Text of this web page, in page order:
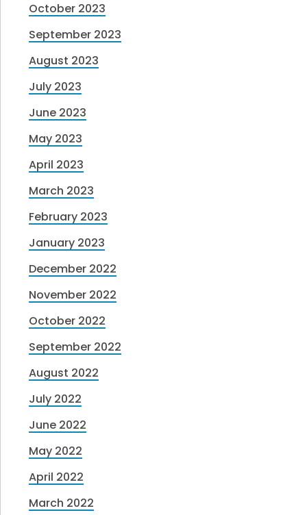
October 2023
September 2023
August 2023
July 2023
June 2023
May 2023
April 2023
March 2023
February 2023
January 2023
December 2022
November 2022
October 2022
September 2022
August 2022
July 2022
June 2022
May 2022
April 2022
March 2022